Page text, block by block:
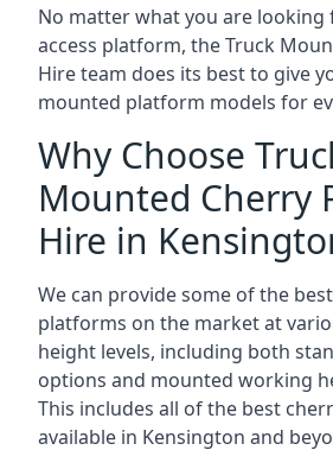
No matter what you are looking
access platform, the Truck
Hire team does its best to give
mounted platform models for
Why Choose
Mounted Cherry
Hire in
We can provide some of the
platforms on the market at
height levels, including both
options and mounted working
This includes all of the best
available in Kensington and